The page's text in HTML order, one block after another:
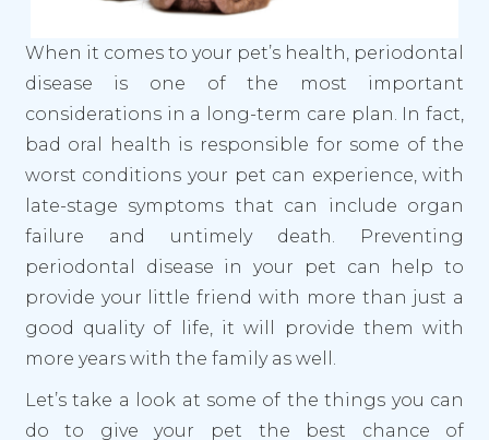
When it comes to your pet’s health, periodontal
disease is one of the most important
considerations in a long-term care plan. In fact,
bad oral health is responsible for some of the
worst conditions your pet can experience, with
late-stage symptoms that can include organ
failure and untimely death. Preventing
periodontal disease in your pet can help to
provide your little friend with more than just a
good quality of life, it will provide them with
more years with the family as well.
Let’s take a look at some of the things you can
do to give your pet the best chance of